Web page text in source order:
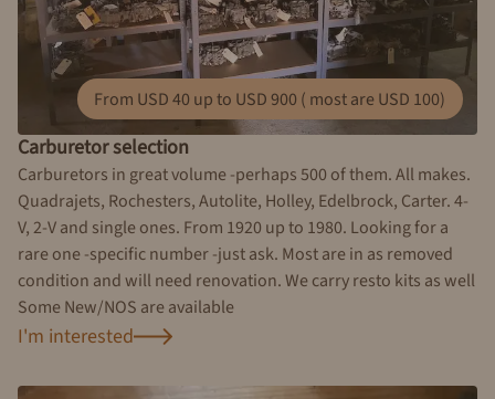
From USD 40 up to USD 900 ( most are USD 100)
Carburetor selection
Carburetors in great volume -perhaps 500 of them. All makes.
Quadrajets, Rochesters, Autolite, Holley, Edelbrock, Carter. 4-
V, 2-V and single ones. From 1920 up to 1980. Looking for a
rare one -specific number -just ask. Most are in as removed
condition and will need renovation. We carry resto kits as well
Some New/NOS are available
I'm interested